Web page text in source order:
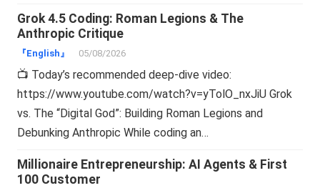
Grok 4.5 Coding: Roman Legions & The
Anthropic Critique
『English』 05/08/2026
📺 Today’s recommended deep-dive video:
https://www.youtube.com/watch?v=yTolO_nxJiU Grok
vs. The “Digital God”: Building Roman Legions and
Debunking Anthropic While coding an…
Millionaire Entrepreneurship: AI Agents & First
100 Customer